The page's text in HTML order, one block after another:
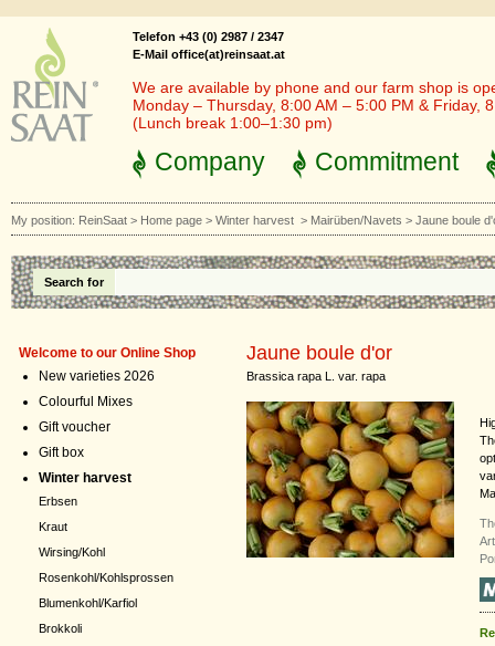
Telefon +43 (0) 2987 / 2347
E-Mail office(at)reinsaat.at
We are available by phone and our farm shop is
Monday – Thursday, 8:00 AM – 5:00 PM & Friday,
(Lunch break 1:00–1:30 pm)
Company Commitment
My position: ReinSaat > Home page > Winter harvest > Mairüben/Navets > Jaune boule
Search for
Welcome to our Online Shop
New varieties 2026
Colourful Mixes
Gift voucher
Gift box
Winter harvest
Erbsen
Kraut
Wirsing/Kohl
Rosenkohl/Kohlsprossen
Blumenkohl/Karfiol
Brokkoli
Jaune boule d'or
Brassica rapa L. var. rapa